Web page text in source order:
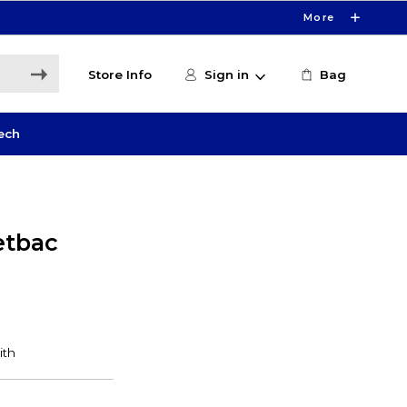
More
Store Info Sign in Bag